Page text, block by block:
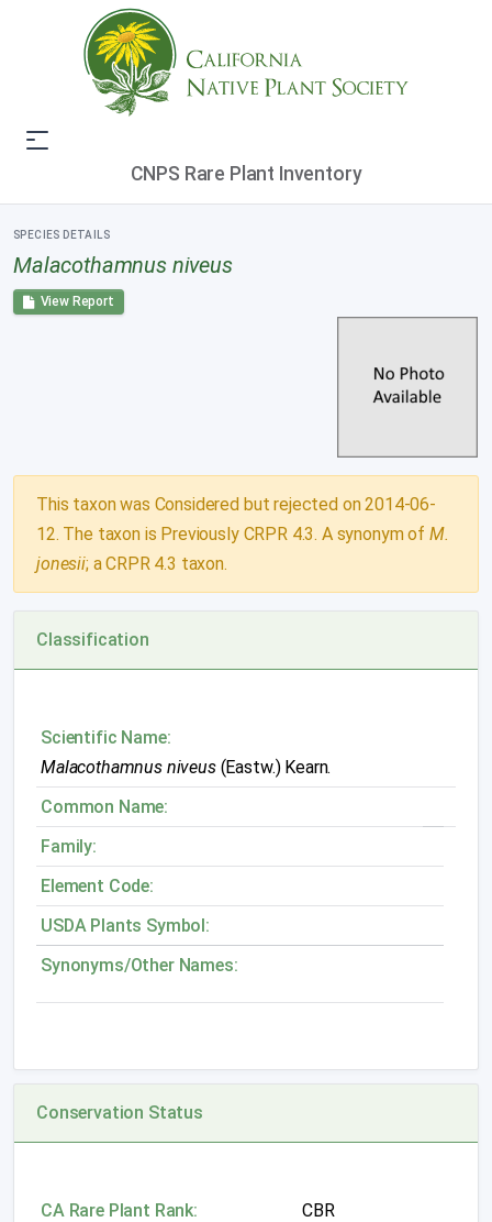
CNPS Rare Plant Inventory
SPECIES DETAILS
Malacothamnus niveus
View Report
This taxon was Considered but rejected on 2014-06-
12. The taxon is Previously CRPR 4.3. A synonym of M.
jonesii; a CRPR 4.3 taxon.
Classification
Scientific Name:
Malacothamnus niveus(Eastw.) Kearn.
Common Name:
Family:
Element Code:
USDA Plants Symbol:
Synonyms/Other Names:
Conservation Status
CA Rare Plant Rank:
CBR